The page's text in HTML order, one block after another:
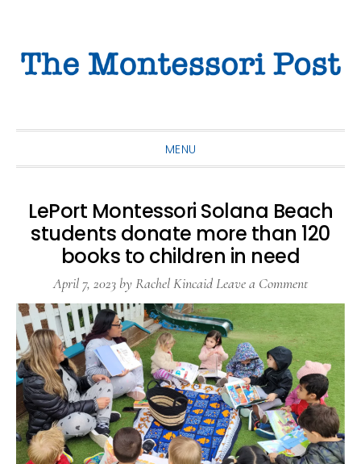
primary
main
primary
MENU
LePort Montessori Solana Beach
students donate more than 120
books to children in need
April 7, 2023 byRachel KincaidLeave a Comment